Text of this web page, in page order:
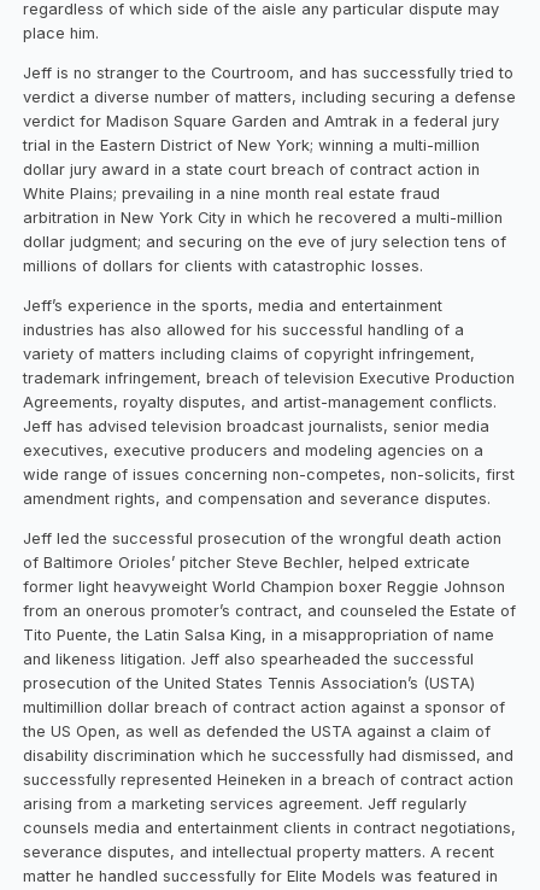
regardless of which side of the aisle any particular dispute may
place him.
Jeff is no stranger to the Courtroom, and has successfully tried to
verdict a diverse number of matters, including securing a defense
verdict for Madison Square Garden and Amtrak in a federal jury
trial in the Eastern District of New York; winning a multi-million
dollar jury award in a state court breach of contract action in
White Plains; prevailing in a nine month real estate fraud
arbitration in New York City in which he recovered a multi-million
dollar judgment; and securing on the eve of jury selection tens of
millions of dollars for clients with catastrophic losses.
Jeff’s experience in the sports, media and entertainment
industries has also allowed for his successful handling of a
variety of matters including claims of copyright infringement,
trademark infringement, breach of television Executive Production
Agreements, royalty disputes, and artist-management conflicts.
Jeff has advised television broadcast journalists, senior media
executives, executive producers and modeling agencies on a
wide range of issues concerning non-competes, non-solicits, first
amendment rights, and compensation and severance disputes.
Jeff led the successful prosecution of the wrongful death action
of Baltimore Orioles’ pitcher Steve Bechler, helped extricate
former light heavyweight World Champion boxer Reggie Johnson
from an onerous promoter’s contract, and counseled the Estate of
Tito Puente, the Latin Salsa King, in a misappropriation of name
and likeness litigation. Jeff also spearheaded the successful
prosecution of the United States Tennis Association’s (USTA)
multimillion dollar breach of contract action against a sponsor of
the US Open, as well as defended the USTA against a claim of
disability discrimination which he successfully had dismissed, and
successfully represented Heineken in a breach of contract action
arising from a marketing services agreement. Jeff regularly
counsels media and entertainment clients in contract negotiations,
severance disputes, and intellectual property matters. A recent
matter he handled successfully for Elite Models was featured in